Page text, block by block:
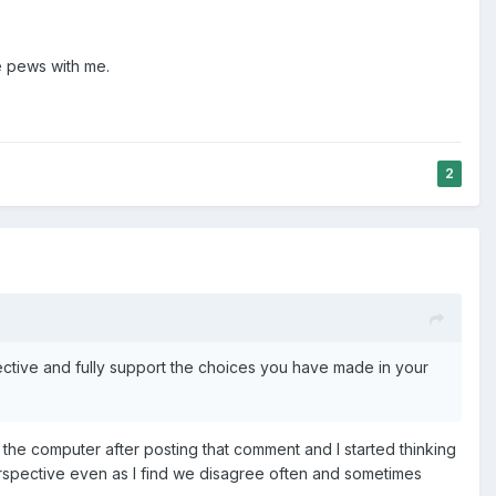
with me.
2
and fully support the choices you have made in your
computer after posting that comment and I started thinking
even as I find we disagree often and sometimes